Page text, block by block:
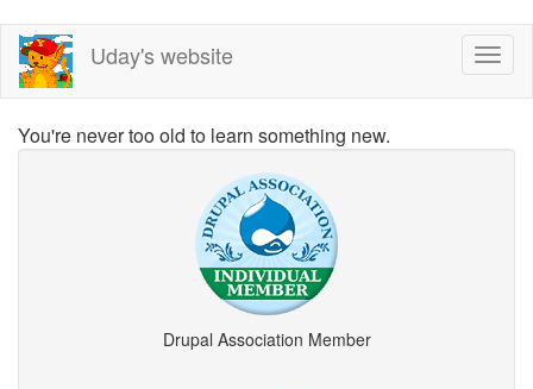
Skip
main
Uday's website
You're never too old to learn something new.
Drupal Association Member